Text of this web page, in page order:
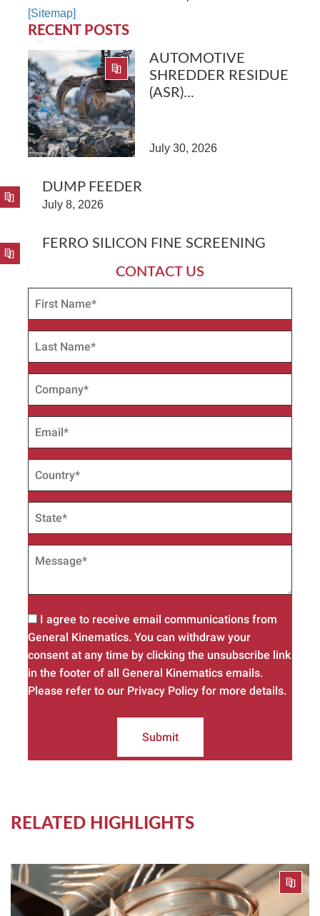
[Sitemap]
RECENT POSTS
AUTOMOTIVE
SHREDDER RESIDUE
(ASR)...
July 30, 2026
DUMP FEEDER
July 8, 2026
FERRO SILICON FINE SCREENING
CONTACT US
I agree to receive email communications from
General Kinematics. You can withdraw your
consent at any time by clicking the unsubscribe link
in the footer of all General Kinematics emails.
Please refer to our Privacy Policy for more details.
Submit
RELATED HIGHLIGHTS